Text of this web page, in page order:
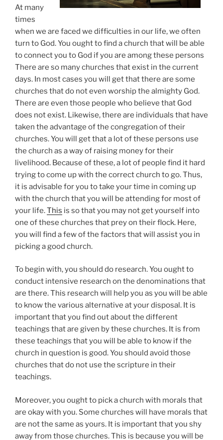
At many
times
when we are faced we difficulties in our life, we often
turn to God. You ought to find a church that will be able
to connect you to God if you are among these persons
There are so many churches that exist in the current
days. In most cases you will get that there are some
churches that do not even worship the almighty God.
There are even those people who believe that God
does not exist. Likewise, there are individuals that have
taken the advantage of the congregation of their
churches. You will get that a lot of these persons use
the church as a way of raising money for their
livelihood. Because of these, a lot of people find it hard
trying to come up with the correct church to go. Thus,
it is advisable for you to take your time in coming up
with the church that you will be attending for most of
your life.This is so that you may not get yourself into
one of these churches that prey on their flock. Here,
you will find a few of the factors that will assist you in
picking a good church.
To begin with, you should do research. You ought to
conduct intensive research on the denominations that
are there. This research will help you as you will be able
to know the various alternative at your disposal. It is
important that you find out about the different
teachings that are given by these churches. It is from
these teachings that you will be able to know if the
church in question is good. You should avoid those
churches that do not use the scripture in their
teachings.
Moreover, you ought to pick a church with morals that
are okay with you. Some churches will have morals that
are not the same as yours. It is important that you shy
away from those churches. This is because you will be